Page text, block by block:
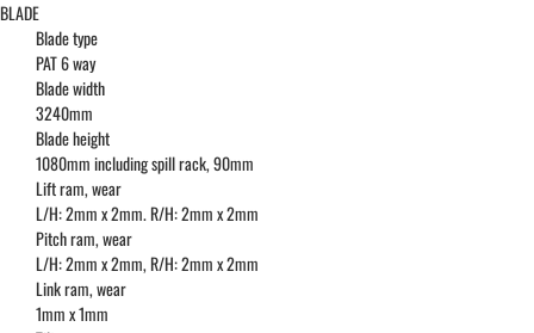
BLADE
Blade type
PAT 6 way
Blade width
3240mm
Blade height
1080mm including spill rack, 90mm
Lift ram, wear
L/H: 2mm x 2mm. R/H: 2mm x 2mm
Pitch ram, wear
L/H: 2mm x 2mm, R/H: 2mm x 2mm
Link ram, wear
1mm x 1mm